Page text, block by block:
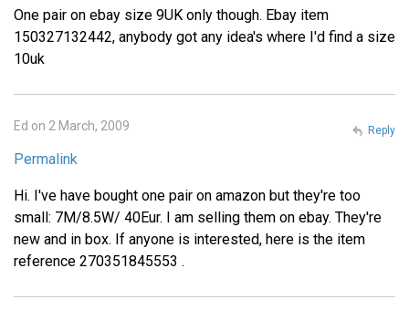
One pair on ebay size 9UK only though. Ebay item
150327132442, anybody got any idea's where I'd find a size
10uk
Ed on 2 March, 2009
Permalink
Hi. I've have bought one pair on amazon but they're too
small: 7M/8.5W/ 40Eur. I am selling them on ebay. They're
new and in box. If anyone is interested, here is the item
reference 270351845553 .
Reply